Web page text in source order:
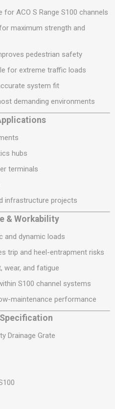
for ACO S Range S100 channels
maximum strength and
pedestrian safety
for extreme traffic loads
system fit
demanding environments
hubs
terminals
infrastructure projects
& Workability
and dynamic loads
trip and heel-entrapment risks
wear, and fatigue
S100 channel systems
maintenance performance
Drainage Grate